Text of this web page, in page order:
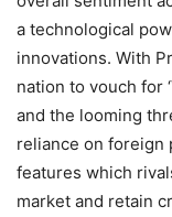
a technological
innovations. With
nation to vouch for
and the looming
reliance on foreign
features which
market and retain